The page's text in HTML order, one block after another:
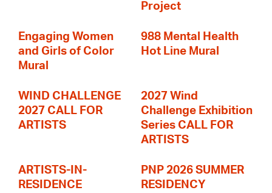
Project
Engaging Women
and Girls of Color
Mural
988 Mental Health
Hot Line Mural
WIND CHALLENGE
2027 CALL FOR
ARTISTS
2027 Wind
Challenge Exhibition
Series CALL FOR
ARTISTS
ARTISTS-IN-
RESIDENCE
PNP 2026 SUMMER
RESIDENCY